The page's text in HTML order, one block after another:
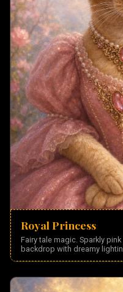
Royal Princess
Fairy tale magic. Sparkly
backdrop with dreamy